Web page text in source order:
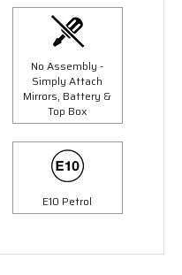
No Assembly -
Simply Attach
Mirrors, Battery &
Top Box
E10 Petrol
Moped
Worth £109.99"
£2299.00